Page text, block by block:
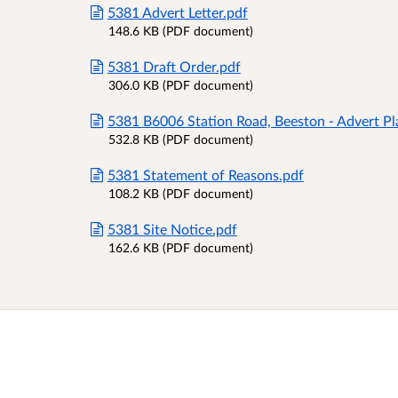
5381 Advert Letter.pdf
148.6 KB (PDF document)
5381 Draft Order.pdf
306.0 KB (PDF document)
5381 B6006 Station Road, Beeston - Advert
532.8 KB (PDF document)
5381 Statement of Reasons.pdf
108.2 KB (PDF document)
5381 Site Notice.pdf
162.6 KB (PDF document)